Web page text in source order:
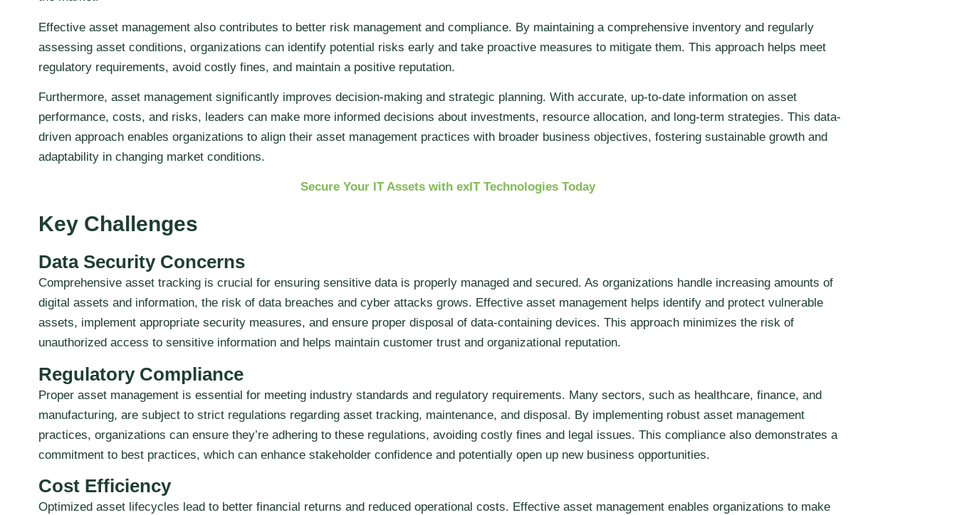
Effective asset management also contributes to better risk management and compliance. By maintaining a comprehensive inventory and regularly
assessing asset conditions, organizations can identify potential risks early and take proactive measures to mitigate them. This approach helps meet
regulatory requirements, avoid costly fines, and maintain a positive reputation.
Furthermore, asset management significantly improves decision-making and strategic planning. With accurate, up-to-date information on asset
performance, costs, and risks, leaders can make more informed decisions about investments, resource allocation, and long-term strategies. This data-
driven approach enables organizations to align their asset management practices with broader business objectives, fostering sustainable growth and
adaptability in changing market conditions.
Secure Your IT Assets with exIT Technologies Today
Key Challenges
Data Security Concerns
Comprehensive asset tracking is crucial for ensuring sensitive data is properly managed and secured. As organizations handle increasing amounts of
digital assets and information, the risk of data breaches and cyber attacks grows. Effective asset management helps identify and protect vulnerable
assets, implement appropriate security measures, and ensure proper disposal of data-containing devices. This approach minimizes the risk of
unauthorized access to sensitive information and helps maintain customer trust and organizational reputation.
Regulatory Compliance
Proper asset management is essential for meeting industry standards and regulatory requirements. Many sectors, such as healthcare, finance, and
manufacturing, are subject to strict regulations regarding asset tracking, maintenance, and disposal. By implementing robust asset management
practices, organizations can ensure they’re adhering to these regulations, avoiding costly fines and legal issues. This compliance also demonstrates a
commitment to best practices, which can enhance stakeholder confidence and potentially open up new business opportunities.
Cost Efficiency
Optimized asset lifecycles lead to better financial returns and reduced operational costs. Effective asset management enables organizations to make